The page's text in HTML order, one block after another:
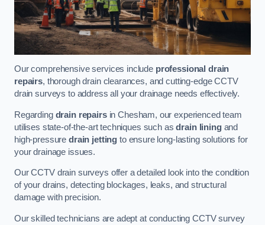
Our comprehensive services include professional drain
repairs, thorough drain clearances, and cutting-edge CCTV
drain surveys to address all your drainage needs effectively.
Regarding drain repairsin Chesham, our experienced team
utilises state-of-the-art techniques such asdrain liningand
high-pressure drain jetting to ensure long-lasting solutions for
your drainage issues.
Our CCTV drain surveys offer a detailed look into the condition
of your drains, detecting blockages, leaks, and structural
damage with precision.
Our skilled technicians are adept at conducting CCTV survey